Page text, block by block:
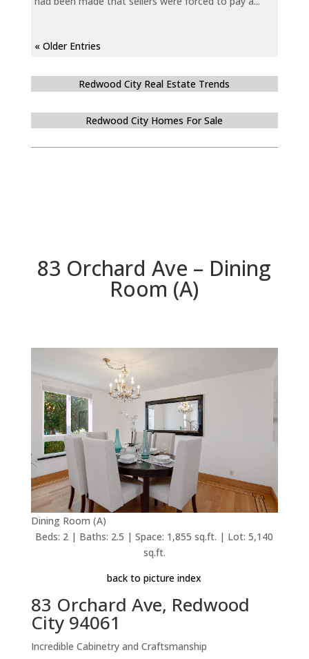
« Older Entries
Redwood City Real Estate Trends
Redwood City Homes For Sale
83 Orchard Ave – Dining
Room (A)
Dining Room (A)
Beds: 2 | Baths: 2.5 | Space: 1,855 sq.ft. | Lot: 5,140
sq.ft.
back to picture index
83 Orchard Ave, Redwood
City 94061
Incredible Cabinetry and Craftsmanship